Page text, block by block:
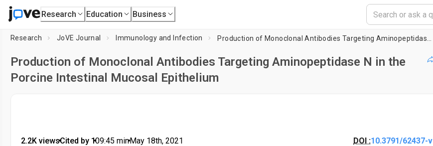
Research Education Business
Research JoVE Journal Immunology and Infection
Production of Monoclonal Antibodies Targeting Aminopeptidase N in the
Porcine Intestinal Mucosal Epithelium
2.2K views•Cited by 1•09:45 min•May 18th, 2021 DOI :10.3791/62437-v